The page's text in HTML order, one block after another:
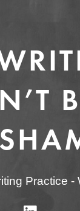
Practice -